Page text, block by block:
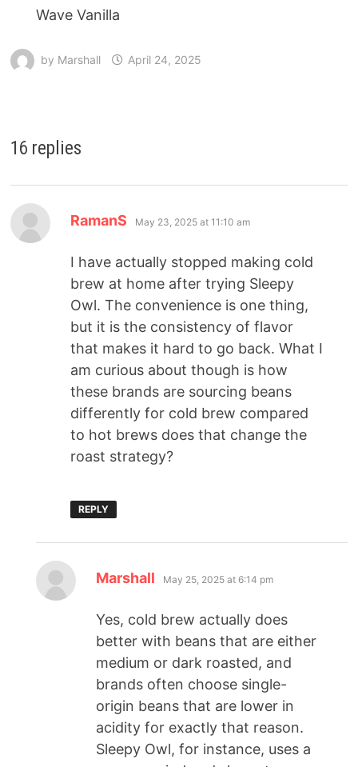
Wave Vanilla
by Marshall April 24, 2025
16 replies
RamanS May 23, 2025 at 11:10 am
I have actually stopped making cold
brew at home after trying Sleepy
Owl. The convenience is one thing,
but it is the consistency of flavor
that makes it hard to go back. What I
am curious about though is how
these brands are sourcing beans
differently for cold brew compared
to hot brews does that change the
roast strategy?
REPLY
Marshall May 25, 2025 at 6:14 pm
Yes, cold brew actually does
better with beans that are either
medium or dark roasted, and
brands often choose single-
origin beans that are lower in
acidity for exactly that reason.
Sleepy Owl, for instance, uses a